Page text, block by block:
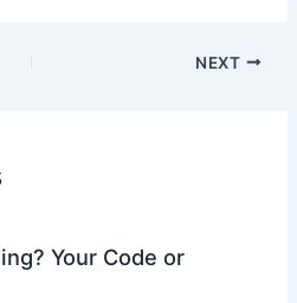
NEXT
Your Code or